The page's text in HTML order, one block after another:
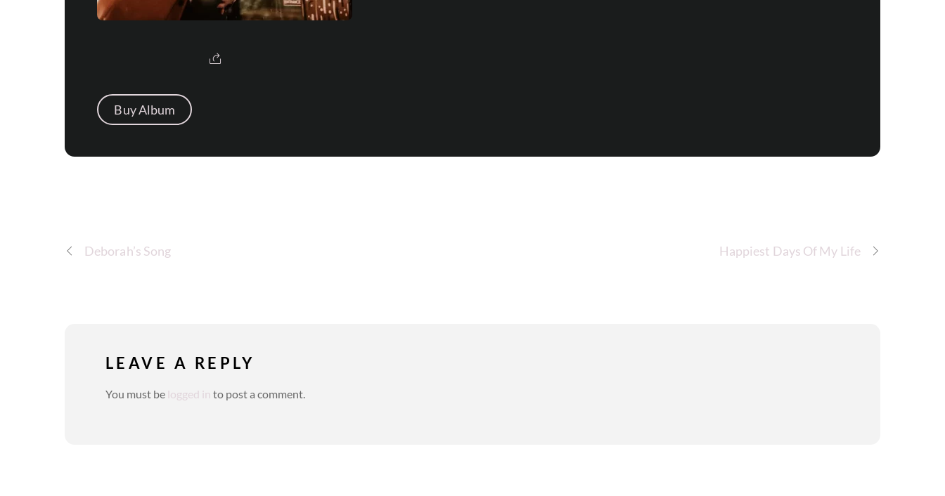
Buy Album
Deborah’s Song Happiest Days Of My Life
LEAVE A REPLY
You must be logged in to post a comment.